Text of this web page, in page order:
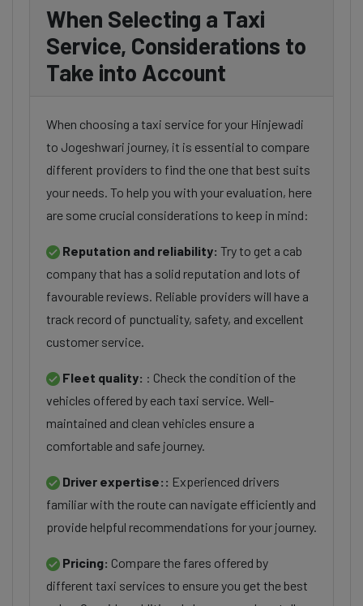
When Selecting a Taxi
Service, Considerations to
Take into Account
When choosing a taxi service for your Hinjewadi
to Jogeshwari journey, it is essential to compare
different providers to find the one that best suits
your needs. To help you with your evaluation, here
are some crucial considerations to keep in mind:
Reputation and reliability: Try to get a cab
company that has a solid reputation and lots of
favourable reviews. Reliable providers will have a
track record of punctuality, safety, and excellent
customer service.
Fleet quality: : Check the condition of the
vehicles offered by each taxi service. Well-
maintained and clean vehicles ensure a
comfortable and safe journey.
Driver expertise:: Experienced drivers
familiar with the route can navigate efficiently and
provide helpful recommendations for your journey.
Pricing: Compare the fares offered by
different taxi services to ensure you get the best